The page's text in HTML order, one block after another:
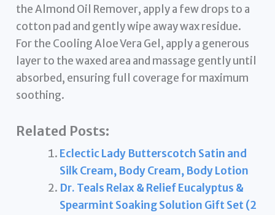
the Almond Oil Remover, apply a few drops to a
cotton pad and gently wipe away wax residue.
For the Cooling Aloe Vera Gel, apply a generous
layer to the waxed area and massage gently until
absorbed, ensuring full coverage for maximum
soothing.
Related Posts:
Eclectic Lady Butterscotch Satin and
Silk Cream, Body Cream, Body Lotion
Dr. Teals Relax & Relief Eucalyptus &
Spearmint Soaking Solution Gift Set (2